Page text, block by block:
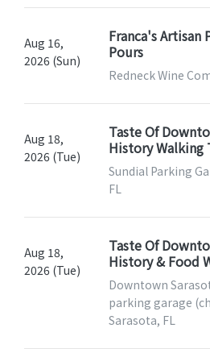
Aug 16,
2026 (Sun)
Franca's Artisan
Pours
Redneck Wine
Aug 18,
2026 (Tue)
Taste Of
History Walking
Sundial Parking
FL
Aug 18,
2026 (Tue)
Taste Of
History & Food
Downtown
parking garage
Sarasota, FL